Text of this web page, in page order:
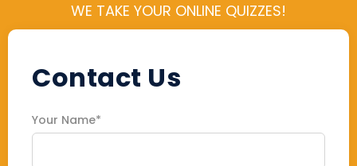
WE TAKE YOUR ONLINE QUIZZES!
Contact Us
Your Name*